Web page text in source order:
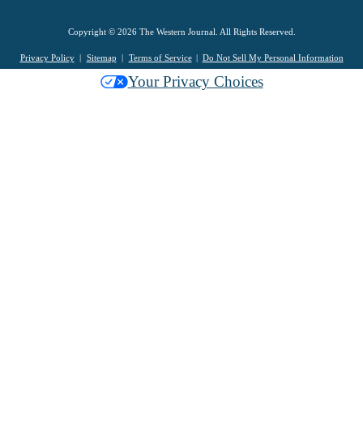
Copyright © 2026 The Western Journal. All Rights Reserved.
Privacy Policy Sitemap Terms of Service Do Not Sell My Personal Information
Your Privacy Choices